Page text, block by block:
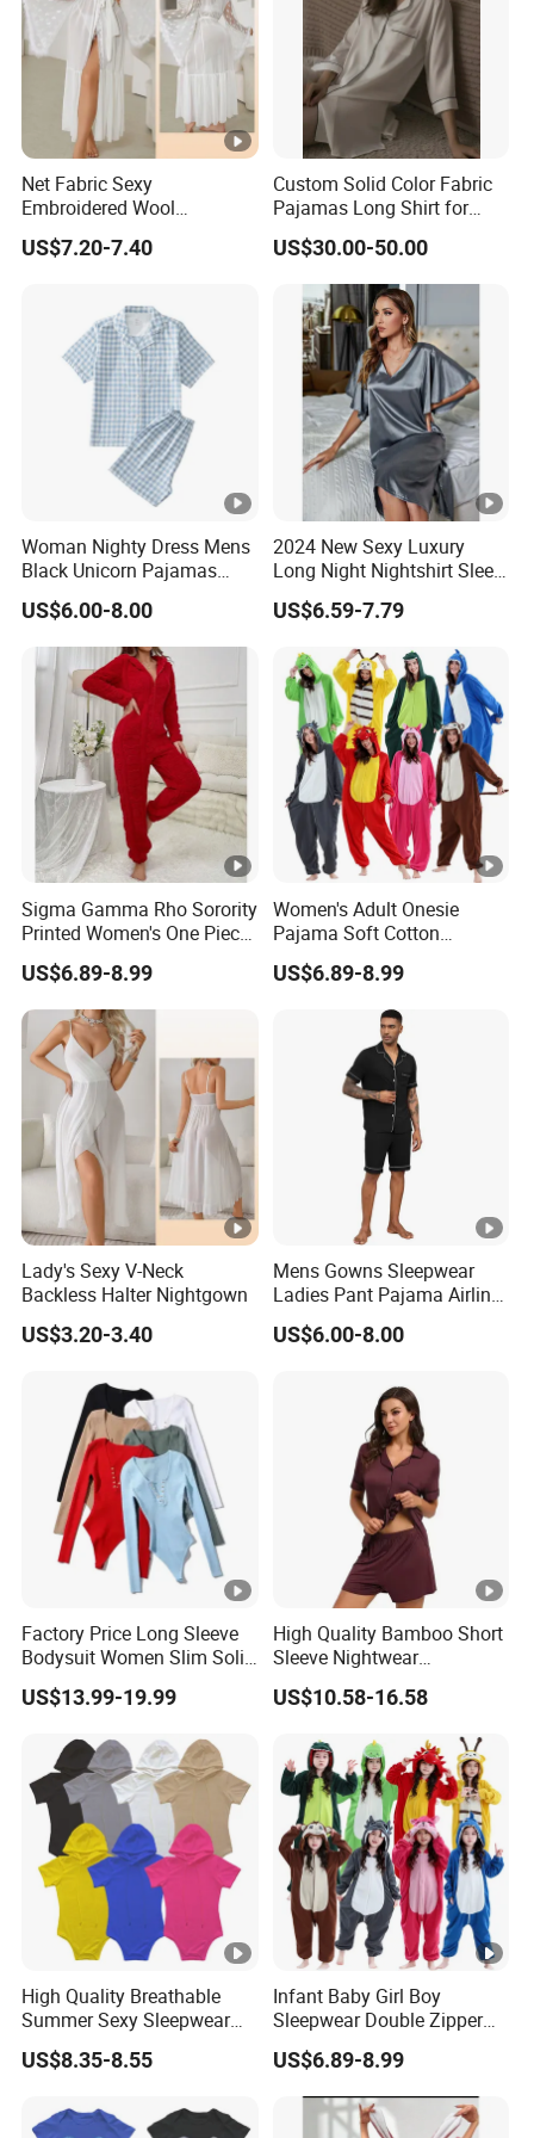
Net Fabric Sexy
Embroidered Wool
Nightgown for Ladies - 679
US$7.20-7.40
Custom Solid Color Fabric
Pajamas Long Shirt for
Women
US$30.00-50.00
Woman Nighty Dress Mens
Black Unicorn Pajamas
Womens Summer Pajamas
Women
US$6.00-8.00
2024 New Sexy Luxury
Long Night Nightshirt Sleep
Wear Gowns Dress
US$6.59-7.79
Sigma Gamma Rho Sorority
Printed Women's One Piece
Pajama Custom Greek
Letter Design Sigma
Gamma Rho Pajama
Romper
US$6.89-8.99
Women's Adult Onesie
Pajama Soft Cotton
Loungewear Full Length
Sleeve Romper Pajamas
Adult Women
US$6.89-8.99
Lady's Sexy V-Neck
Backless Halter Nightgown
US$3.20-3.40
Mens Gowns Sleepwear
Ladies Pant Pajama Airline
Sleep Suit Linen Pajamas
Men
US$6.00-8.00
Factory Price Long Sleeve
Bodysuit Women Slim Solid
Colour Bottom Sexy Top
US$13.99-19.99
High Quality Bamboo Short
Sleeve Nightwear
Sleepwear 2 Piece Pajamas
Women's Set
US$10.58-16.58
High Quality Breathable
Summer Sexy Sleepwear
Women Short Sleeve Onesie
Adult
US$8.35-8.55
Infant Baby Girl Boy
Sleepwear Double Zipper
Footed Onesie Cotton
Romper Baby Pajama
Double Zipper Cotton
Romper
US$6.89-8.99